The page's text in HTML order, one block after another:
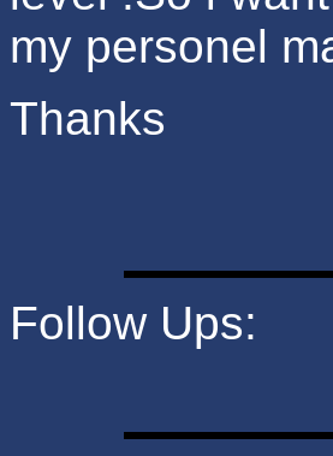
my personel
Thanks
Follow Ups: